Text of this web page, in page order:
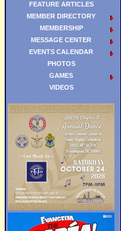
FEATURE ARTICLES
MEMBER DIRECTORY
MEMBERSHIP
MESSAGE CENTER
EVENTS CALENDAR
PHOTOS
GAMES
VIDEOS